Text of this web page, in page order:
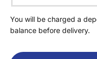
You will be charged a
balance before delivery.